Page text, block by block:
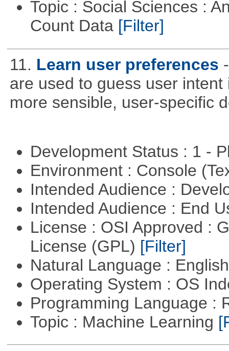
Topic : Social Sciences :
Count Data [Filter]
11. Learn user preferences
are used to guess user
more sensible, user-specific
Development Status : 1 -
Environment : Console
Intended Audience :
Intended Audience : End
License : OSI Approved :
License (GPL) [Filter]
Natural Language :
Operating System : OS
Programming Language :
Topic : Machine Learning